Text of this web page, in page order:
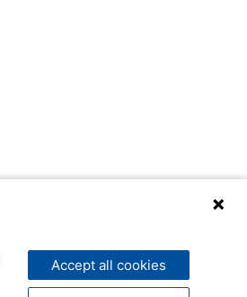
Accept all cookies